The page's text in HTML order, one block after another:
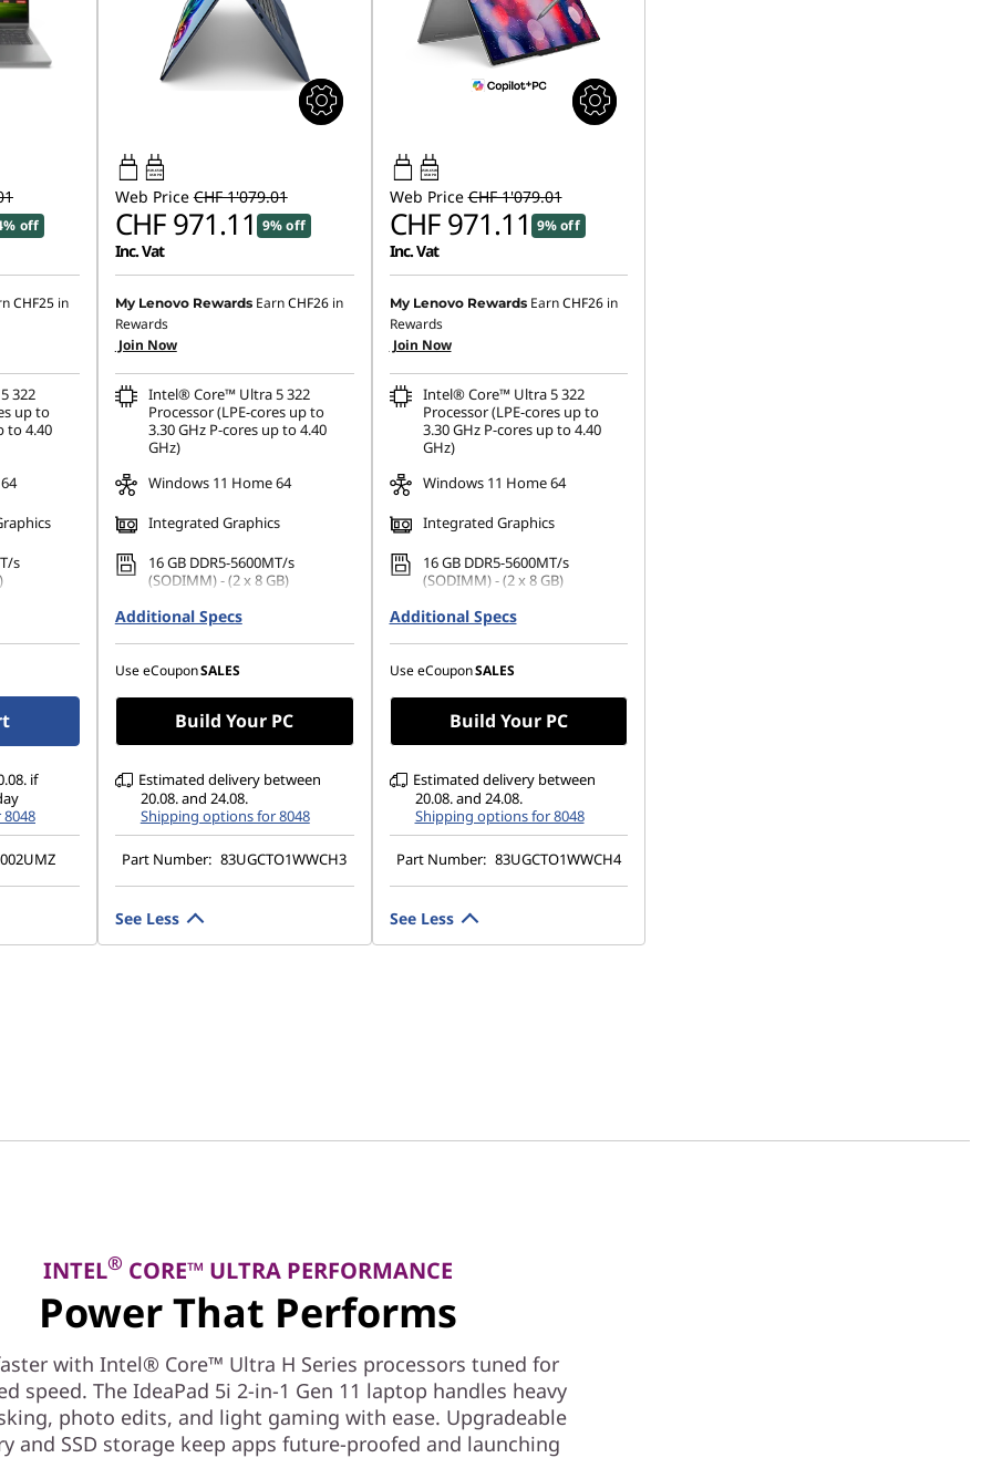
off
CHF25 in
322
up to
to 4.40
s
PCIe
IPS,
if
45W-65W
USB PD
Web Price CHF 1'079.01
CHF 971.11 9% off
Inc. Vat
My Lenovo Rewards EarnCHF26in
Rewards
Join Now
Intel® Core™ Ultra 5 322
Processor (LPE-cores up to
3.30 GHz P-cores up to 4.40
GHz)
Windows 11 Home 64
Integrated Graphics
16 GB DDR5-5600MT/s
(SODIMM) - (2 x 8 GB)
512 GB SSD M.2 2242 PCIe
Gen4 QLC
14" WUXGA (1920 x 1200), IPS,
nits, 60Hz, Glass
Additional Specs
Use eCouponSALES
Build Your PC
Estimated delivery between
20.08. and 24.08.
Shipping options for 8048
Part Number: 83UGCTO1WWCH3
See Less
45W-65W
USB PD
Web Price CHF 1'079.01
CHF 971.11 9% off
Inc. Vat
My Lenovo Rewards EarnCHF26in
Rewards
Join Now
Intel® Core™ Ultra 5 322
Processor (LPE-cores up to
3.30 GHz P-cores up to 4.40
GHz)
Windows 11 Home 64
Integrated Graphics
16 GB DDR5-5600MT/s
(SODIMM) - (2 x 8 GB)
512 GB SSD M.2 2242 PCIe
Gen4 QLC
14" WUXGA (1920 x 1200), IPS,
nits, 60Hz, Glass
Additional Specs
Use eCouponSALES
Build Your PC
Estimated delivery between
20.08. and 24.08.
Shipping options for 8048
Part Number: 83UGCTO1WWCH4
See Less
INTEL® CORE™ ULTRA PERFORMANCE
Power That Performs
with Intel® Core™ Ultra H Series processors tuned for
speed. The IdeaPad 5i 2-in-1 Gen 11 laptop handles heavy
photo edits, and light gaming with ease. Upgradeable
and SSD storage keep apps future-proofed and launching